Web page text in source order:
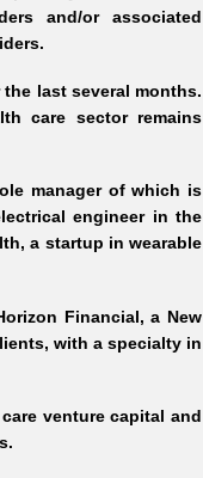
and/or associated
last several months.
care sector remains
manager of which is
engineer in the
a startup in wearable
Financial, a New
with a specialty in
venture capital and